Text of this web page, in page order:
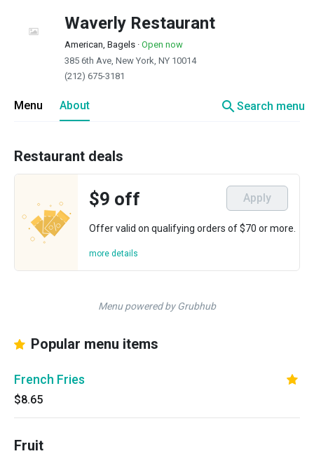
Waverly Restaurant
American, Bagels · Open now
385 6th Ave, New York, NY 10014
(212) 675-3181
Menu About searchSearch menu
Restaurant deals
$9 off Apply
Offer valid on qualifying orders of $70 or more.
more details
Menu powered by Grubhub
Popular menu items
French Fries
$8.65
Fruit